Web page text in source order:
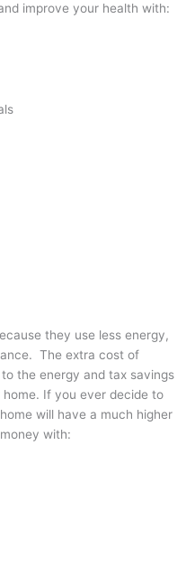
improve your health with:
they use less energy,
The extra cost of
to the energy and tax savings
If you ever decide to
will have a much higher
with: